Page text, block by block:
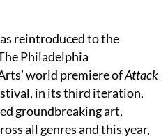
reintroduced to the
Philadelphia
world premiere ofAttack
in its third iteration,
groundbreaking art,
all genres and this year,